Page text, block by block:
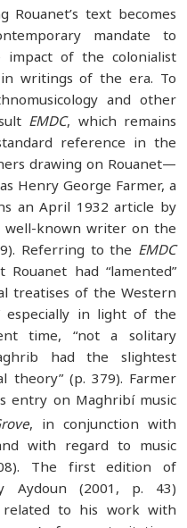
text becomes
mandate to
of the colonialist
writings of the era. To
and other
EMDC, which remains
reference in the
drawing on Rouanet—
Henry George Farmer, a
an April 1932 article by
well-known writer on the
Referring to the EMDC
had “lamented”
treatises of the Western
especially in light of the
time, “not a solitary
had the slightest
theory” (p. 379). Farmer
entry on Maghribí music
, in conjunction with
with regard to music
The first edition of
(2001, p. 43)
related to his work with